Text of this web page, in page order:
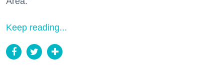
Keep reading...